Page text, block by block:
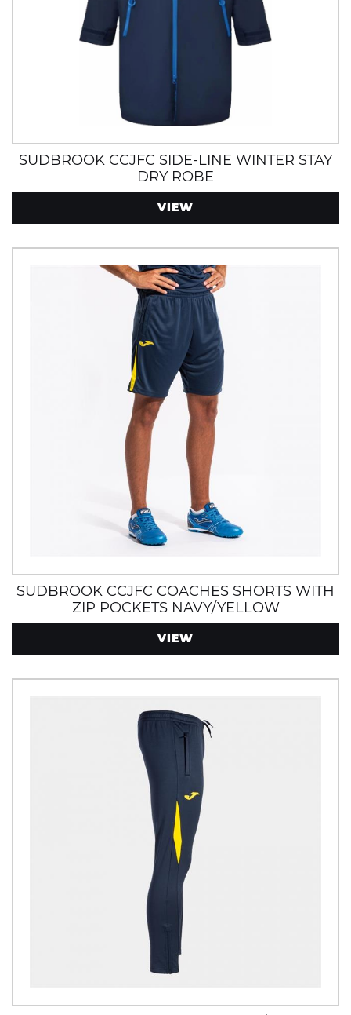
SUDBROOK CCJFC SIDE-LINE WINTER STAY
DRY ROBE
VIEW
SUDBROOK CCJFC COACHES SHORTS WITH
ZIP POCKETS NAVY/YELLOW
VIEW